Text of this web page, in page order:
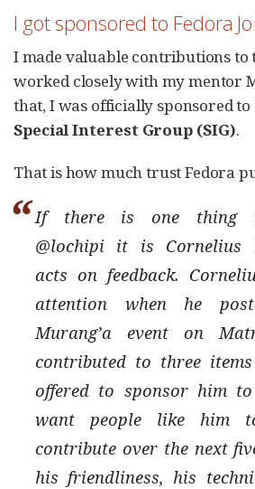
I got sponsored to Fedora
I made valuable contributions to
worked closely with my mentor
that, I was officially sponsored
Special Interest Group (SIG).
That is how much trust Fedora
If there is one thing
@lochipi it is Cornelius
acts on feedback.
attention when he
Murang’a event on
contributed to three
offered to sponsor him
want people like him
contribute over the next
his friendliness, his